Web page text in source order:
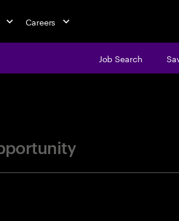
Careers
Job Search